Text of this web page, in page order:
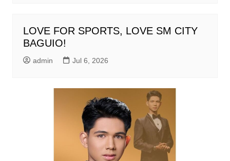
LOVE FOR SPORTS, LOVE SM CITY
BAGUIO!
admin Jul 6, 2026